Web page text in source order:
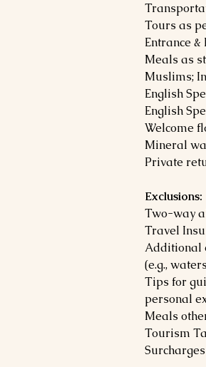
Tours as
Entrance
Meals as
Muslims;
English
English
Welcome
Mineral
Private
Exclusions:
Two-way
Travel
Additional
(e.g.,
Tips for
personal
Meals
Tourism